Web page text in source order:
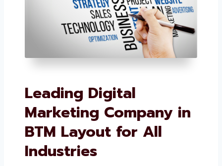
Leading Digital
Marketing Company
in BTM Layout for All
Industries